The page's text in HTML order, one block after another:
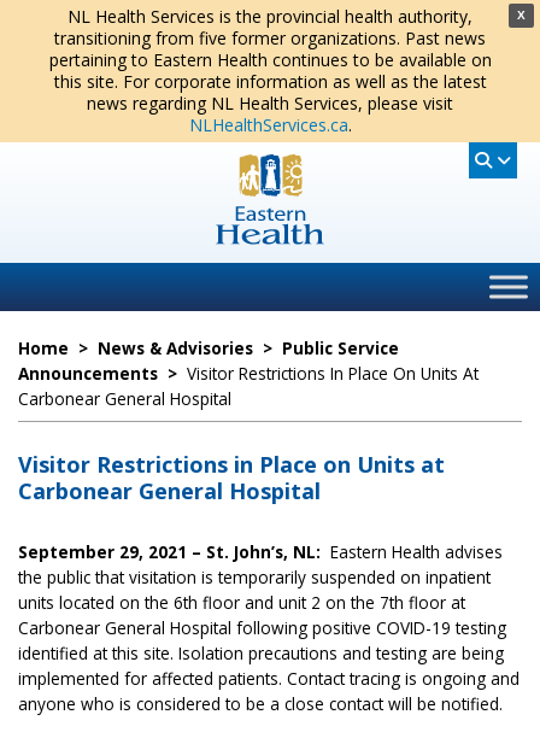
X
NL Health Services is the provincial health authority,
transitioning from five former organizations. Past news
pertaining to Eastern Health continues to be available on
this site. For corporate information as well as the latest
news regarding NL Health Services, please visit
NLHealthServices.ca.
Home > News & Advisories > Public Service
Announcements > Visitor Restrictions In Place On Units At
Carbonear General Hospital
Visitor Restrictions in Place on Units at
Carbonear General Hospital
September 29, 2021 – St. John’s, NL: Eastern Health advises
the public that visitation is temporarily suspended on inpatient
units located on the 6th floor and unit 2 on the 7th floor at
Carbonear General Hospital following positive COVID-19 testing
identified at this site. Isolation precautions and testing are being
implemented for affected patients. Contact tracing is ongoing and
anyone who is considered to be a close contact will be notified.